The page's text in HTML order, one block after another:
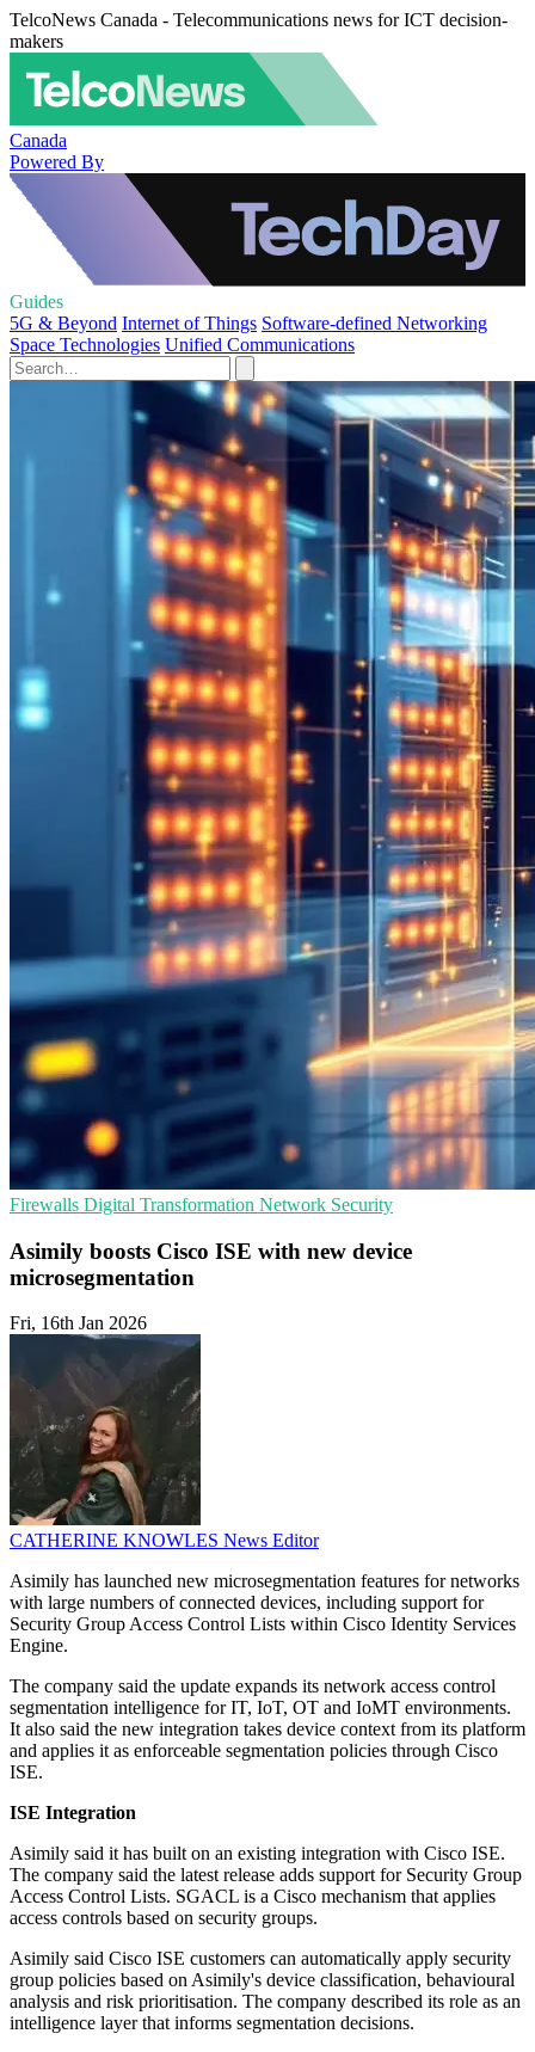
TelcoNews Canada - Telecommunications news for ICT decision-
makers
Canada
Powered By
Guides
5G & Beyond Internet of Things Software-defined Networking
Space Technologies Unified Communications
Firewalls Digital Transformation Network Security
Asimily boosts Cisco ISE with new device
microsegmentation
Fri, 16th Jan 2026
CATHERINE KNOWLES News Editor
Asimily has launched new microsegmentation features for networks
with large numbers of connected devices, including support for
Security Group Access Control Lists within Cisco Identity Services
Engine.
The company said the update expands its network access control
segmentation intelligence for IT, IoT, OT and IoMT environments.
It also said the new integration takes device context from its platform
and applies it as enforceable segmentation policies through Cisco
ISE.
ISE Integration
Asimily said it has built on an existing integration with Cisco ISE.
The company said the latest release adds support for Security Group
Access Control Lists. SGACL is a Cisco mechanism that applies
access controls based on security groups.
Asimily said Cisco ISE customers can automatically apply security
group policies based on Asimily's device classification, behavioural
analysis and risk prioritisation. The company described its role as an
intelligence layer that informs segmentation decisions.